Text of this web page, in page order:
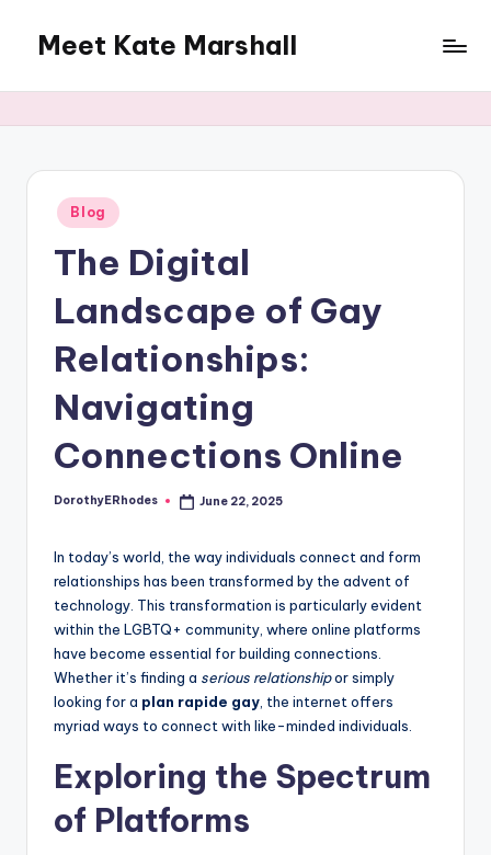
content
Meet Kate Marshall
to
full
spectrum
blog
Posted
in
Blog
The Digital
Landscape of Gay
Relationships:
Navigating
Connections Online
Posted
DorothyERhodes June 22, 2025
In today’s world, the way individuals connect and form
relationships has been transformed by the advent of
technology. This transformation is particularly evident
within the LGBTQ+ community, where online platforms
have become essential for building connections.
Whether it’s finding a serious relationshipor simply
looking for a plan rapide gay , the internet offers
myriad ways to connect with like-minded individuals.
Exploring the Spectrum
of Platforms